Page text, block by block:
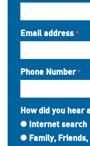
Email address
Phone Number
How did you hear
Internet search
Family,